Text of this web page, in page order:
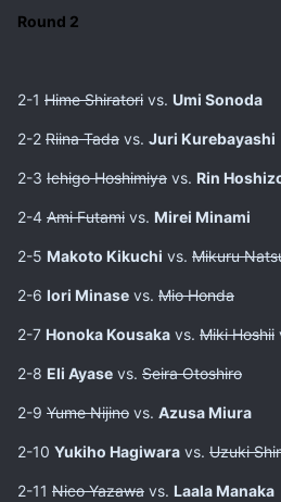
Round 2
2-1 Hime Shiratori vs. Umi Sonoda
2-2 Riina Tada vs. Juri Kurebayashi
2-3 Ichigo Hoshimiya vs. Rin
2-4 Ami Futami vs. Mirei Minami
2-5 Makoto Kikuchi vs. Mikuru
2-6 Iori Minase vs. Mio Honda
2-7 Honoka Kousaka vs. Miki Hoshii
2-8 Eli Ayase vs. Seira Otoshiro
2-9 Yume Nijino vs. Azusa Miura
2-10 Yukiho Hagiwara vs. Uzuki
2-11 Nico Yazawa vs. Laala Manaka